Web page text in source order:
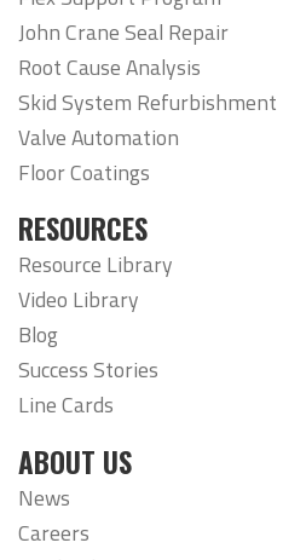
John Crane Seal Repair
Root Cause Analysis
Skid System Refurbishment
Valve Automation
Floor Coatings
RESOURCES
Resource Library
Video Library
Blog
Success Stories
Line Cards
ABOUT US
News
Careers